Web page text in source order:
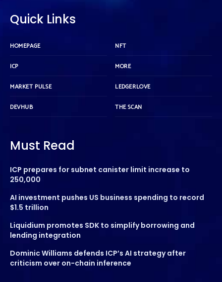
Quick Links
HOMEPAGE
ICP
MARKET PULSE
DEVHUB
NFT
MORE
LEDGERLOVE
THE SCAN
Must Read
ICP prepares for subnet canister limit increase to
250,000
AI investment pushes US business spending to record
$1.5 trillion
Liquidium promotes SDK to simplify borrowing and
lending integration
Dominic Williams defends ICP’s AI strategy after
criticism over on-chain inference